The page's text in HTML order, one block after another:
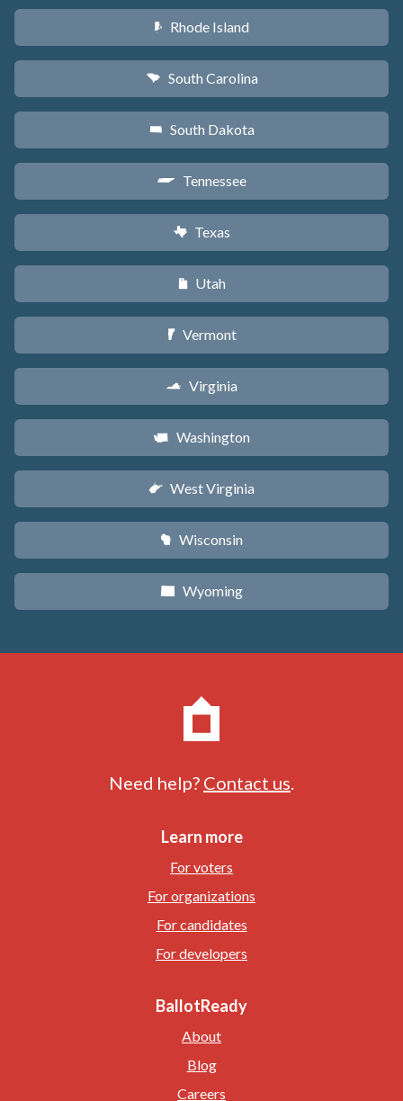
m Rhode Island
n South Carolina
o South Dakota
p Tennessee
q Texas
r Utah
t Vermont
s Virginia
u Washington
w West Virginia
v Wisconsin
x Wyoming
Need help? Contact us
Learn more
For voters
For organizations
For candidates
For developers
BallotReady
About
Blog
Careers